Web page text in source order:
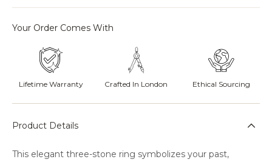
Your Order Comes With
Lifetime Warranty Crafted In London Ethical Sourcing
Product Details
This elegant three-stone ring symbolizes your past,